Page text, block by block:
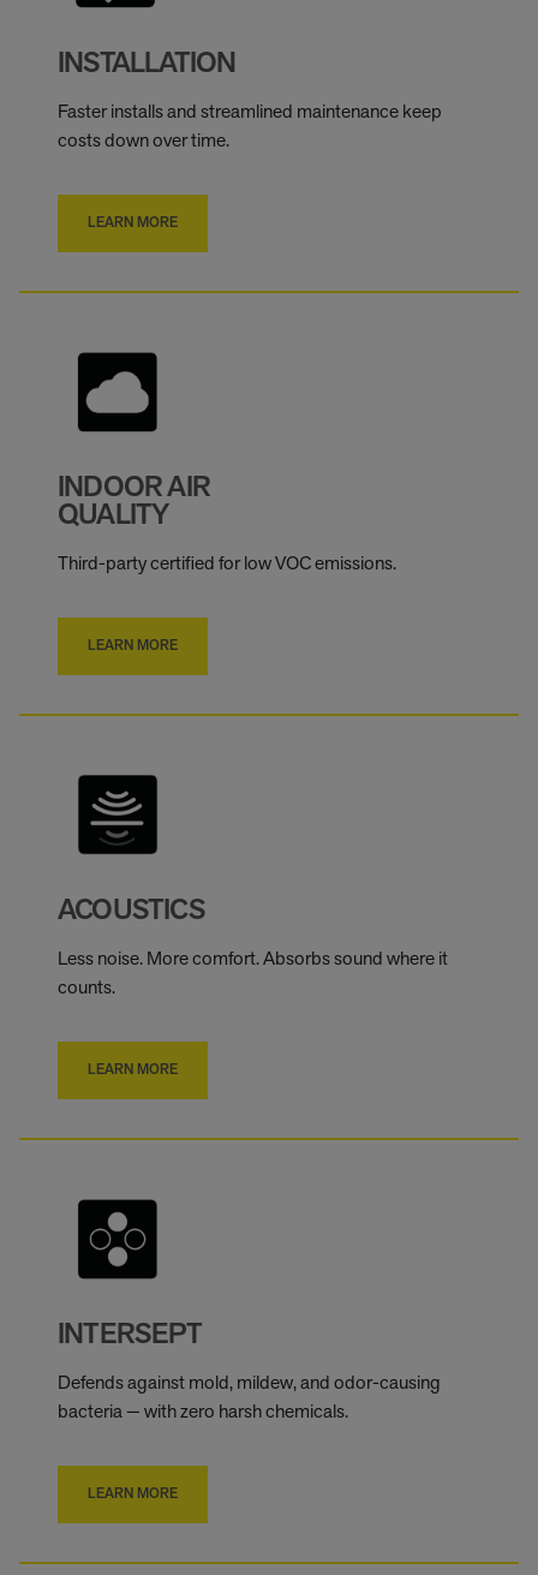
INSTALLATION
Faster installs and streamlined maintenance keep
costs down over time.
LEARN MORE
INDOOR AIR
QUALITY
Third-party certified for low VOC emissions.
LEARN MORE
ACOUSTICS
Less noise. More comfort. Absorbs sound where it
counts.
LEARN MORE
INTERSEPT
Defends against mold, mildew, and odor-causing
bacteria — with zero harsh chemicals.
LEARN MORE